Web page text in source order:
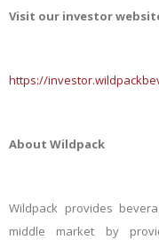
Visit our investor
https://
About Wildpack
Wildpack provides
middle market by